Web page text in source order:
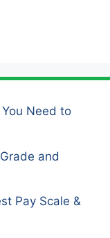
Need to
and
Pay Scale &